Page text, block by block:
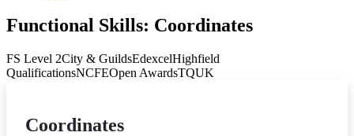
Functional Skills: Coordinates
FS Level 2City & GuildsEdexcelHighfield
QualificationsNCFEOpen AwardsTQUK
Coordinates